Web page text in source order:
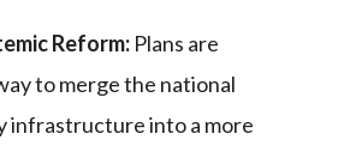
Reform: Plans are
to merge the national
infrastructure into a more